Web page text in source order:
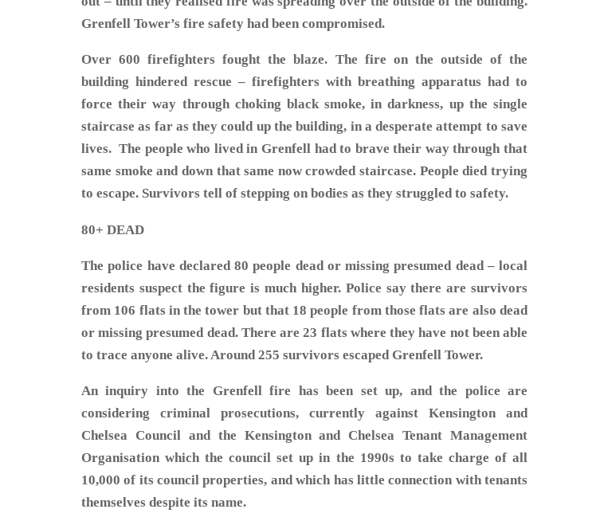
Grenfell Tower’s fire safety had been compromised.
Over 600 firefighters fought the blaze. The fire on the outside of the
building hindered rescue – firefighters with breathing apparatus had to
force their way through choking black smoke, in darkness, up the single
staircase as far as they could up the building, in a desperate attempt to save
lives. The people who lived in Grenfell had to brave their way through that
same smoke and down that same now crowded staircase. People died trying
to escape. Survivors tell of stepping on bodies as they struggled to safety.
80+ DEAD
The police have declared 80 people dead or missing presumed dead – local
residents suspect the figure is much higher. Police say there are survivors
from 106 flats in the tower but that 18 people from those flats are also dead
or missing presumed dead. There are 23 flats where they have not been able
to trace anyone alive. Around 255 survivors escaped Grenfell Tower.
An inquiry into the Grenfell fire has been set up, and the police are
considering criminal prosecutions, currently against Kensington and
Chelsea Council and the Kensington and Chelsea Tenant Management
Organisation which the council set up in the 1990s to take charge of all
10,000 of its council properties, and which has little connection with tenants
themselves despite its name.